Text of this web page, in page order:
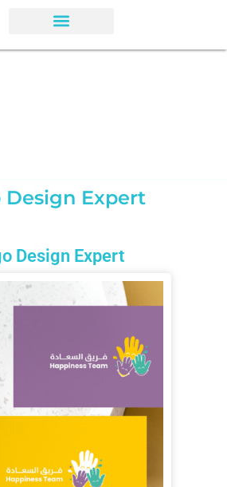
Design Expert
Design Expert